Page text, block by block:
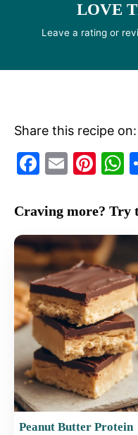
LOVE
Leave a rating or
Share this recipe on:
F
c
e
b
o
o
k
E
ai
l
Pi
er
e
st
s
p
p
Craving more? Try
Peanut Butter Protein